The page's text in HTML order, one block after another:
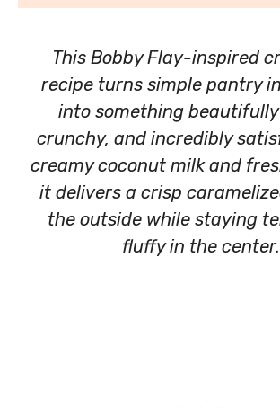
This Bobby Flay-inspired
recipe turns simple pantry
into something beautifully
crunchy, and incredibly
creamy coconut milk and
it delivers a crisp
the outside while staying
fluffy in the center.